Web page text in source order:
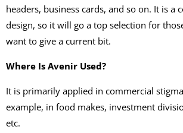
headers, business cards, and so on. It is a
design, so it will go a top selection for
want to give a current bit.
Where Is Avenir Used?
It is primarily applied in commercial
example, in food makes, investment
etc.